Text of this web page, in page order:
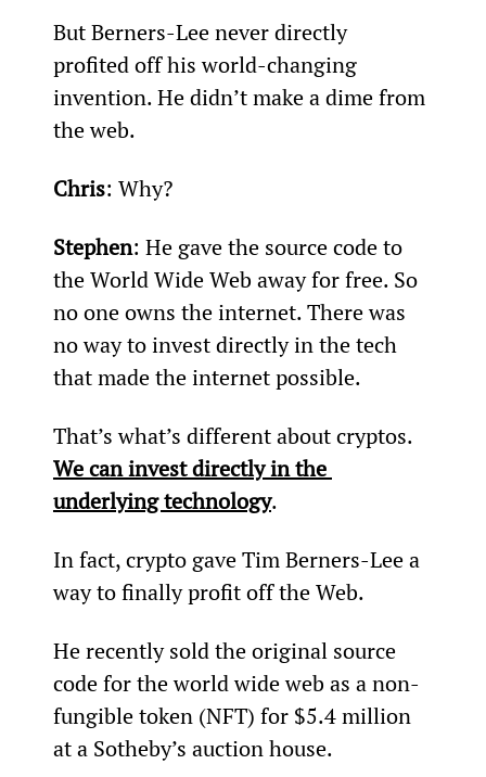
But Berners-Lee never directly
profited off his world-changing
invention. He didn’t make a dime from
the web.
Chris: Why?
Stephen: He gave the source code to
the World Wide Web away for free. So
no one owns the internet. There was
no way to invest directly in the tech
that made the internet possible.
That’s what’s different about cryptos.
We can invest directly in the
underlying technology.
In fact, crypto gave Tim Berners-Lee a
way to finally profit off the Web.
He recently sold the original source
code for the world wide web as a non-
fungible token (NFT) for $5.4 million
at a Sotheby’s auction house.